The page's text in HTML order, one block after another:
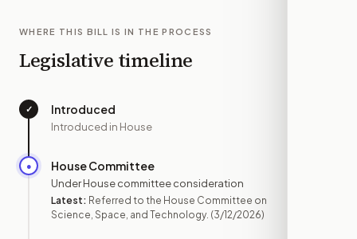
WHERE THIS BILL IS IN THE PROCESS
Legislative timeline
✓ Introduced
Introduced in House
● House Committee
Under House committee consideration
Latest: Referred to the House Committee on
Science, Space, and Technology. (3/12/2026)